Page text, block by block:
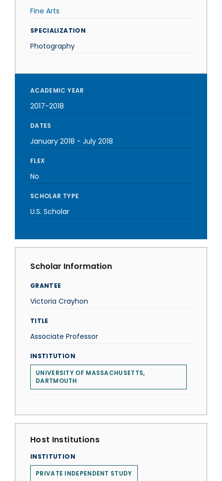
Fine Arts
SPECIALIZATION
Photography
ACADEMIC YEAR
2017-2018
DATES
January 2018 - July 2018
FLEX
No
SCHOLAR TYPE
U.S. Scholar
Scholar Information
GRANTEE
Victoria Crayhon
TITLE
Associate Professor
INSTITUTION
UNIVERSITY OF MASSACHUSETTS,
DARTMOUTH
Host Institutions
INSTITUTION
PRIVATE INDEPENDENT STUDY